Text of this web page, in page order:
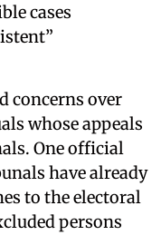
cases
concerns over
whose appeals
One official
have already
to the electoral
persons